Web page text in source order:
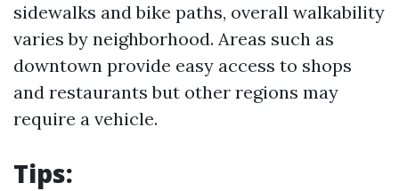
sidewalks and bike paths, overall walkability
varies by neighborhood. Areas such as
downtown provide easy access to shops
and restaurants but other regions may
require a vehicle.
Tips: